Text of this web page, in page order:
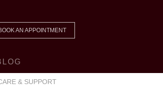
AN APPOINTMENT
& SUPPORT